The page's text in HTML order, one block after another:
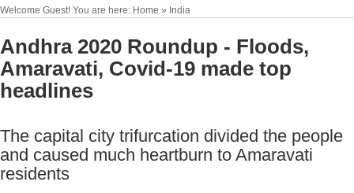
Welcome Guest! You are here: Home » India
Andhra 2020 Roundup - Floods,
Amaravati, Covid-19 made top
headlines
The capital city trifurcation divided the people
and caused much heartburn to Amaravati
residents